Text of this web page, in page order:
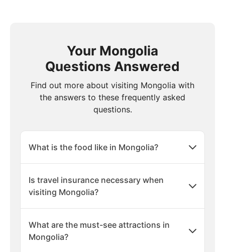
Your Mongolia
Questions Answered
Find out more about visiting Mongolia with
the answers to these frequently asked
questions.
What is the food like in Mongolia?
Is travel insurance necessary when
visiting Mongolia?
What are the must-see attractions in
Mongolia?